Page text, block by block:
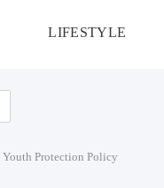
LIFESTYLE
Youth Protection Policy